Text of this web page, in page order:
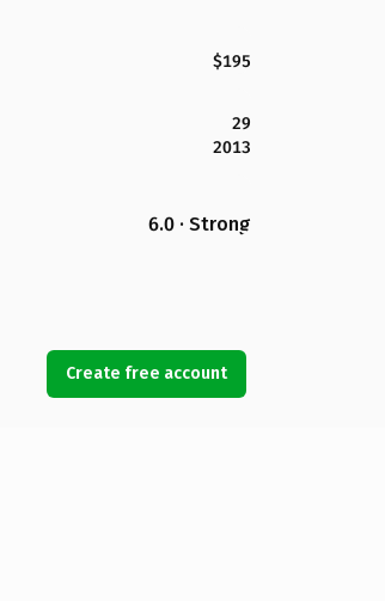
$195
29
2013
6.0 · Strong
Create free account